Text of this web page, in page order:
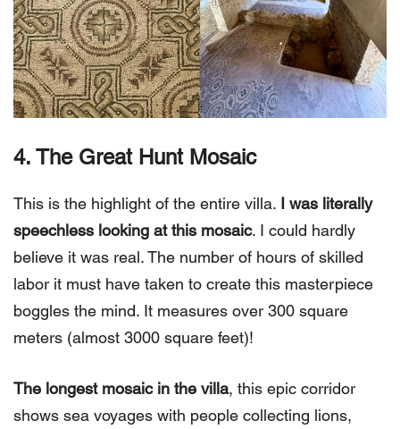
4. The Great Hunt Mosaic
This is the highlight of the entire villa. I was literally
speechless looking at this mosaic. I could hardly
believe it was real. The number of hours of skilled
labor it must have taken to create this masterpiece
boggles the mind. It measures over 300 square
meters (almost 3000 square feet)!
The longest mosaic in the villa, this epic corridor
shows sea voyages with people collecting lions,